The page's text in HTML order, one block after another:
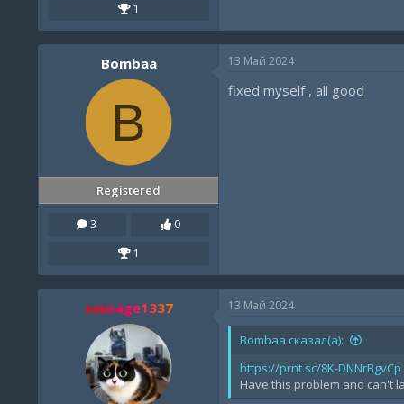
1
Bombaa
B
Registered
3
0
1
13 Май 2024
fixed myself , all good
sausage1337 13 Май 2024
Bombaa сказал(а):
https://prnt.sc/8K-DNNrBgvCp
Have this problem and can't